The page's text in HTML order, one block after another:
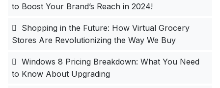
to Boost Your Brand’s Reach in 2024!
Shopping in the Future: How Virtual Grocery
Stores Are Revolutionizing the Way We Buy
Windows 8 Pricing Breakdown: What You Need
to Know About Upgrading